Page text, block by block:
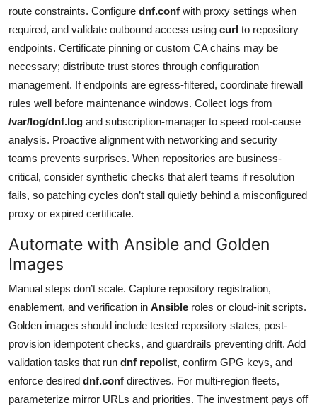
route constraints. Configure dnf.conf with proxy settings when
required, and validate outbound access using curl to repository
endpoints. Certificate pinning or custom CA chains may be
necessary; distribute trust stores through configuration
management. If endpoints are egress-filtered, coordinate firewall
rules well before maintenance windows. Collect logs from
/var/log/dnf.log and subscription-manager to speed root-cause
analysis. Proactive alignment with networking and security
teams prevents surprises. When repositories are business-
critical, consider synthetic checks that alert teams if resolution
fails, so patching cycles don’t stall quietly behind a misconfigured
proxy or expired certificate.
Automate with Ansible and Golden
Images
Manual steps don’t scale. Capture repository registration,
enablement, and verification in Ansible roles or cloud-init scripts.
Golden images should include tested repository states, post-
provision idempotent checks, and guardrails preventing drift. Add
validation tasks that run dnf repolist, confirm GPG keys, and
enforce desired dnf.conf directives. For multi-region fleets,
parameterize mirror URLs and priorities. The investment pays off